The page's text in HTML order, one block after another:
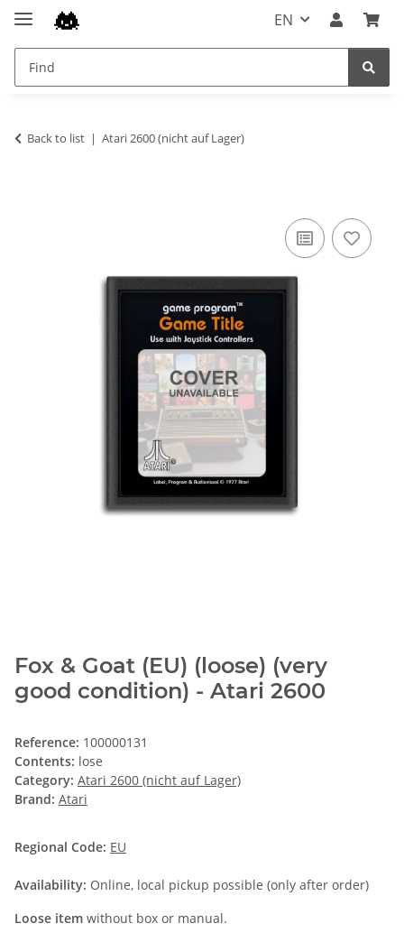
EN
Back to list Atari 2600 (nicht auf Lager)
Fox & Goat (EU) (loose) (very
good condition) - Atari 2600
Reference: 100000131
Contents: lose
Category: Atari 2600 (nicht auf Lager)
Brand: Atari
Regional Code: EU
Availability: Online, local pickup possible (only after order)
Loose item without box or manual.